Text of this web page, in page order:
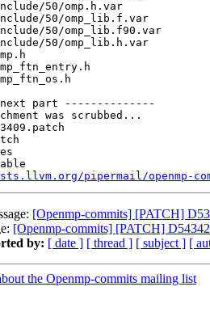
part --------------
was scrubbed...
pipermail/openmp-
[Openmp-commits] [PATCH]
[Openmp-commits] [PATCH]
by: [ date ] [ thread ] [ subject ] [
the Openmp-commits mailing list